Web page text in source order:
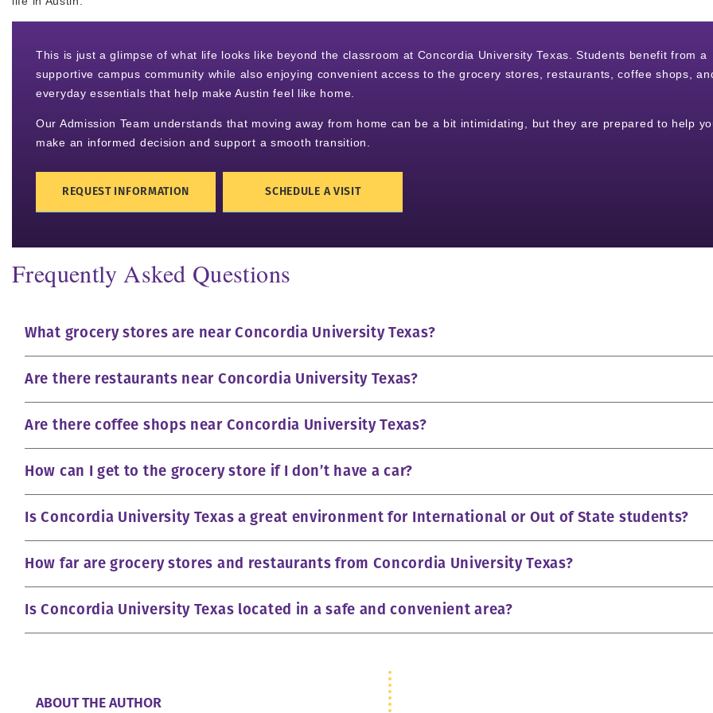
This is just a glimpse of what life looks like beyond the classroom at Concordia University Texas. Students benefit from a
supportive campus community while also enjoying convenient access to the grocery stores, restaurants, coffee shops,
everyday essentials that help make Austin feel like home.
Our Admission Team understands that moving away from home can be a bit intimidating, but they are prepared to help
make an informed decision and support a smooth transition.
REQUEST INFORMATION SCHEDULE A VISIT
Frequently Asked Questions
What grocery stores are near Concordia University Texas?
Are there restaurants near Concordia University Texas?
Are there coffee shops near Concordia University Texas?
How can I get to the grocery store if I don’t have a car?
Is Concordia University Texas a great environment for International or Out of State students?
How far are grocery stores and restaurants from Concordia University Texas?
Is Concordia University Texas located in a safe and convenient area?
ABOUT THE AUTHOR